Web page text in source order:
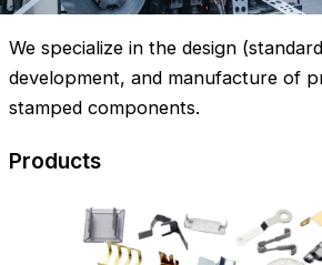
We specialize in the design
development, and manufacture of
stamped components.
Products